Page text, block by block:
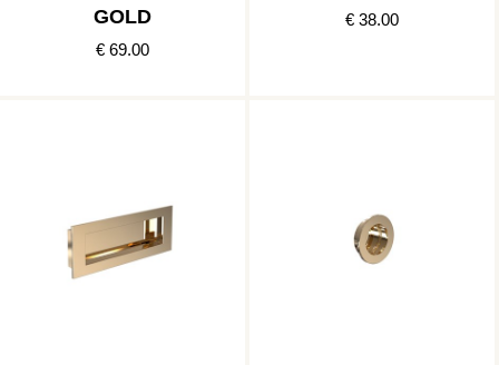
GOLD
€ 69.00
€ 38.00